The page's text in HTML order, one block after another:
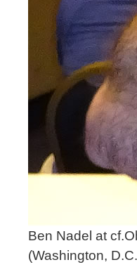
Ben Nadel at
(Washington,